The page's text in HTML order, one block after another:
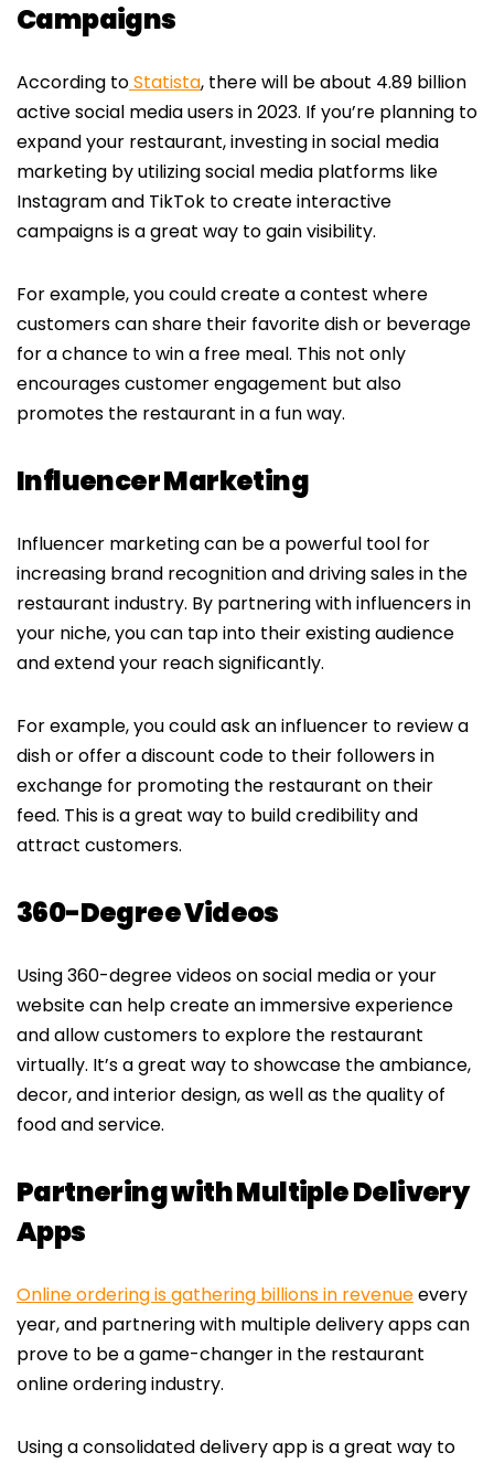
Campaigns
According toStatista, there will be about 4.89 billion
active social media users in 2023. If you’re planning to
expand your restaurant, investing in social media
marketing by utilizing social media platforms like
Instagram and TikTok to create interactive
campaigns is a great way to gain visibility.
For example, you could create a contest where
customers can share their favorite dish or beverage
for a chance to win a free meal. This not only
encourages customer engagement but also
promotes the restaurant in a fun way.
Influencer Marketing
Influencer marketing can be a powerful tool for
increasing brand recognition and driving sales in the
restaurant industry. By partnering with influencers in
your niche, you can tap into their existing audience
and extend your reach significantly.
For example, you could ask an influencer to review a
dish or offer a discount code to their followers in
exchange for promoting the restaurant on their
feed. This is a great way to build credibility and
attract customers.
360-Degree Videos
Using 360-degree videos on social media or your
website can help create an immersive experience
and allow customers to explore the restaurant
virtually. It’s a great way to showcase the ambiance,
decor, and interior design, as well as the quality of
food and service.
Partnering with Multiple Delivery
Apps
Online ordering is gathering billions in revenueevery
year, and partnering with multiple delivery apps can
prove to be a game-changer in the restaurant
online ordering industry.
Using a consolidated delivery app is a great way to